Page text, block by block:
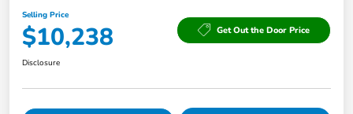
Selling Price
$10,238 Get Out the Door Price
Disclosure